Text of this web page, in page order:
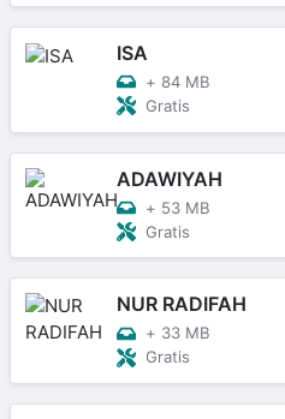
ISA
+ 84 MB
Gratis
ADAWIYAH
+ 53 MB
Gratis
NUR RADIFAH
+ 33 MB
Gratis